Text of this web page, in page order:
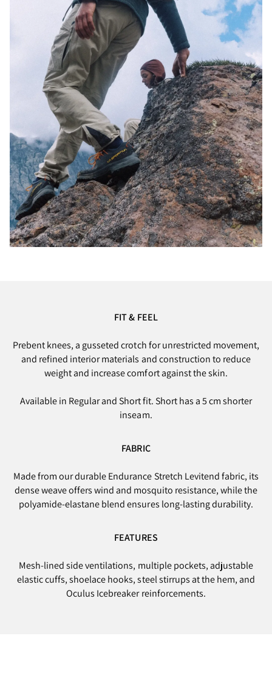
FIT & FEEL
Prebent knees, a gusseted crotch for unrestricted movement,
and refined interior materials and construction to reduce
weight and increase comfort against the skin.
Available in Regular and Short fit. Short has a 5 cm shorter
inseam.
FABRIC
Made from our durable Endurance Stretch Levitend fabric, its
dense weave offers wind and mosquito resistance, while the
polyamide-elastane blend ensures long-lasting durability.
FEATURES
Mesh-lined side ventilations, multiple pockets, adjustable
elastic cuffs, shoelace hooks, steel stirrups at the hem, and
Oculus Icebreaker reinforcements.